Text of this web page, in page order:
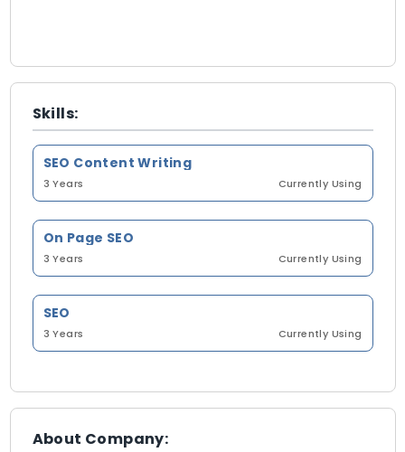
Skills:
SEO Content Writing
3 Years Currently Using
On Page SEO
3 Years Currently Using
SEO
3 Years Currently Using
About Company: